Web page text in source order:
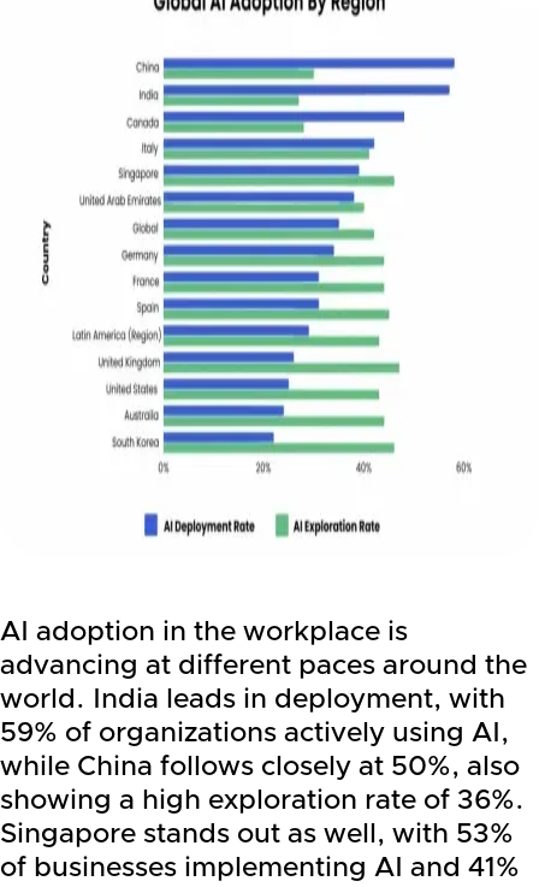
AI adoption in the workplace is
advancing at different paces around the
world. India leads in deployment, with
59% of organizations actively using AI,
while China follows closely at 50%, also
showing a high exploration rate of 36%.
Singapore stands out as well, with 53%
of businesses implementing AI and 41%